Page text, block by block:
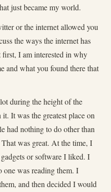
just became my world.
or the internet allowed you
the ways the internet has
first, I am interested in why
and what you found there that
during the height of the
It was the greatest place on
had nothing to do other than
was great. At the time, I
or software I liked. I
one was reading them. I
and then decided I would